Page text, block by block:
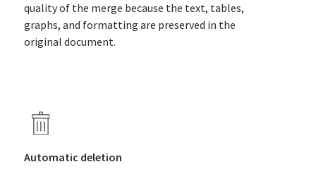
quality of the merge because the text, tables,
graphs, and formatting are preserved in the
original document.
Automatic deletion